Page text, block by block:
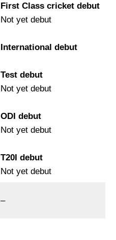
First Class cricket debut
Not yet debut
International debut
Test debut
Not yet debut
ODI debut
Not yet debut
T20I debut
Not yet debut
–